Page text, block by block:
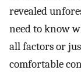
revealed
need to know
all factors or
comfortable